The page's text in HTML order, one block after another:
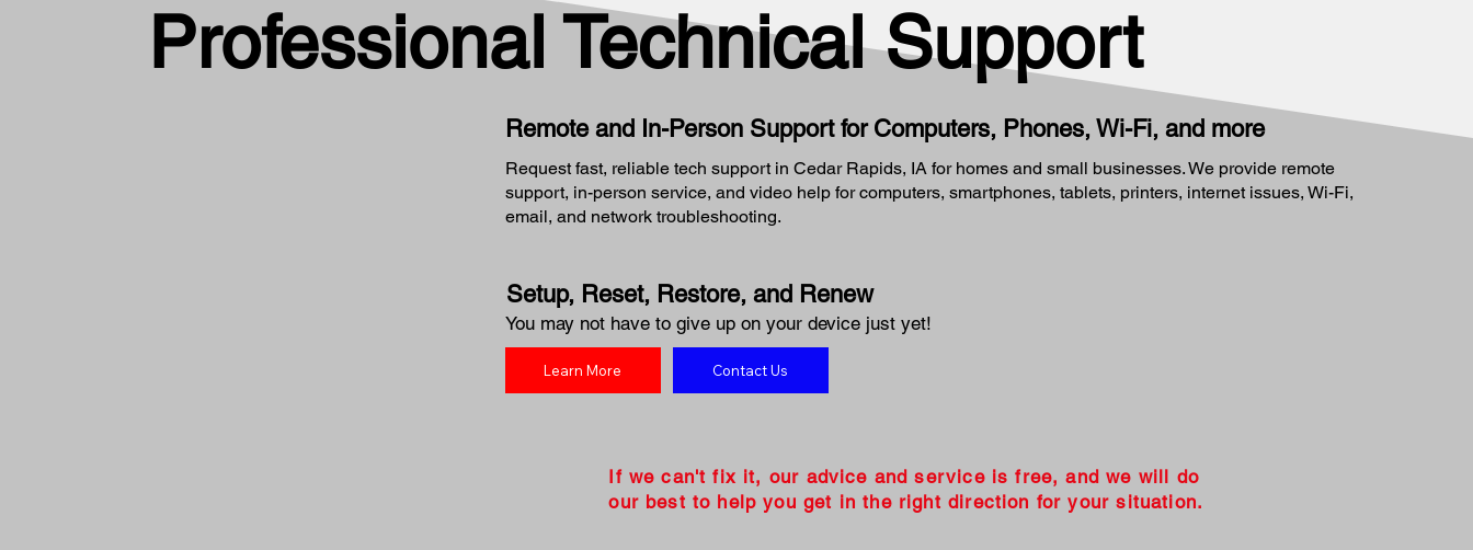
Remote and In-Person Support for Computers, Phones, Wi-Fi, and more
Request fast, reliable tech support in Cedar Rapids, IA for homes and small businesses. We provide remote
support, in-person service, and video help for computers, smartphones, tablets, printers, internet issues, Wi-Fi,
email, and network troubleshooting.
Setup, Reset, Restore, and Renew
You may not have to give up on your device just yet!
Learn More Contact Us
If we can't fix it, our advice and service is free, and we will do
our best to help you get in the right direction for your situation.
Professional Technical Support